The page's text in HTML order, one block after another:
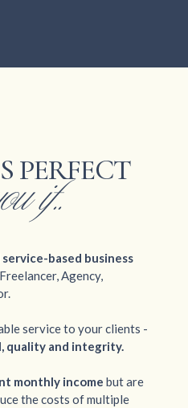
PERFECT
if..
based business
Agency,
service to your clients -
quality and integrity.
monthly income but are
the costs of multiple